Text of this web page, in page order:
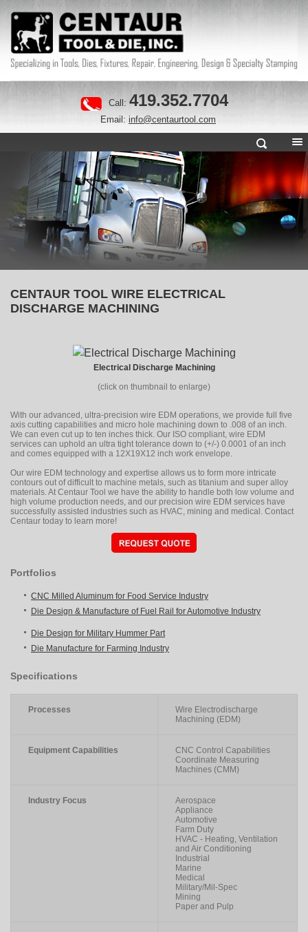
Call: 419.352.7704
Email: info@centaurtool.com
CENTAUR TOOL WIRE ELECTRICAL
DISCHARGE MACHINING
Electrical Discharge Machining
(click on thumbnail to enlarge)
With our advanced, ultra-precision wire EDM operations, we provide full five
axis cutting capabilities and micro hole machining down to .008 of an inch.
We can even cut up to ten inches thick. Our ISO compliant, wire EDM
services can uphold an ultra tight tolerance down to (+/-) 0.0001 of an inch
and comes equipped with a 12X19X12 inch work envelope.
Our wire EDM technology and expertise allows us to form more intricate
contours out of difficult to machine metals, such as titanium and super alloy
materials. At Centaur Tool we have the ability to handle both low volume and
high volume production needs, and our precision wire EDM services have
successfully assisted industries such as HVAC, mining and medical. Contact
Centaur today to learn more!
Portfolios
CNC Milled Aluminum for Food Service Industry
Die Design & Manufacture of Fuel Rail for Automotive Industry
Die Design for Military Hummer Part
Die Manufacture for Farming Industry
Specifications
Processes
Wire Electrodischarge
Machining (EDM)
Equipment Capabilities
CNC Control Capabilities
Coordinate Measuring
Machines (CMM)
Industry Focus
Aerospace
Appliance
Automotive
Farm Duty
HVAC - Heating, Ventilation
and Air Conditioning
Industrial
Marine
Medical
Military/Mil-Spec
Mining
Paper and Pulp